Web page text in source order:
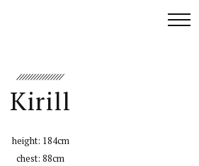
Kirill
height: 184cm
chest: 88cm